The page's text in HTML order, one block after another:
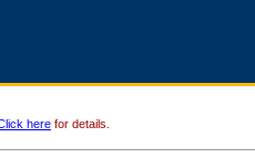
here for details.